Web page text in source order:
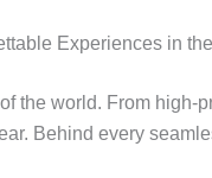
Experiences in
the world. From
Behind every